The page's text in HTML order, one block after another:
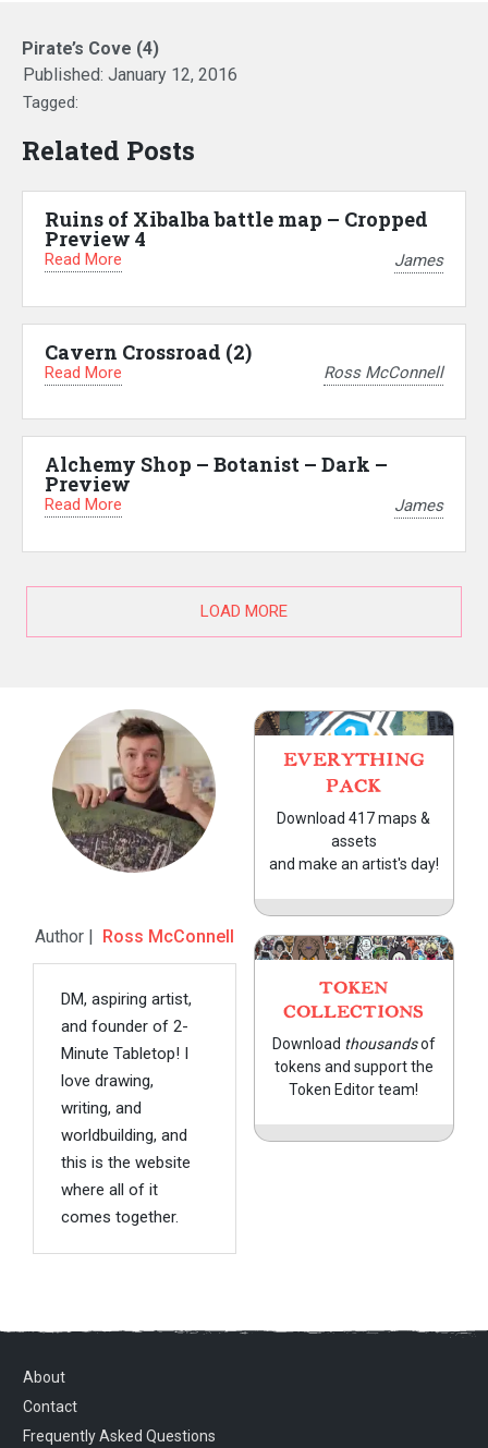
Pirate’s Cove (4)
Published: January 12, 2016
Tagged:
Related Posts
Ruins of Xibalba battle map – Cropped
Preview 4
Read More James
Cavern Crossroad (2)
Read More Ross McConnell
Alchemy Shop – Botanist – Dark –
Preview
Read More James
LOAD MORE
Author | Ross McConnell
DM, aspiring artist,
and founder of 2-
Minute Tabletop! I
love drawing,
writing, and
worldbuilding, and
this is the website
where all of it
comes together.
EVERYTHING
PACK
Download 417 maps &
assets
and make an artist's day!
TOKEN
COLLECTIONS
Download thousandsof
tokens and support the
Token Editor team!
About
Contact
Frequently Asked Questions